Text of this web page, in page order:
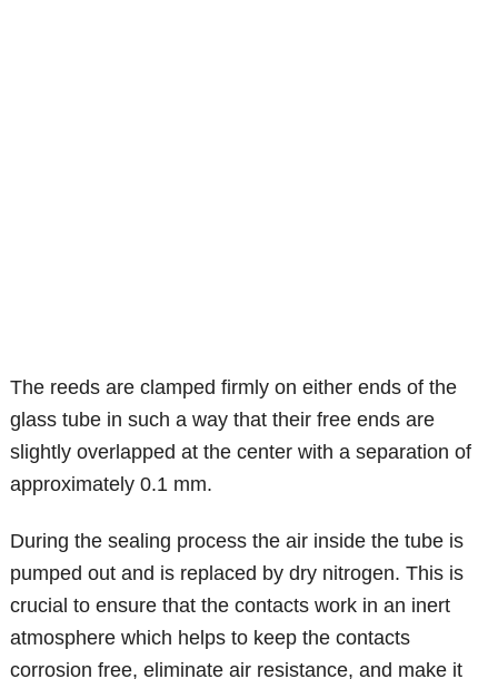
The reeds are clamped firmly on either ends of the
glass tube in such a way that their free ends are
slightly overlapped at the center with a separation of
approximately 0.1 mm.
During the sealing process the air inside the tube is
pumped out and is replaced by dry nitrogen. This is
crucial to ensure that the contacts work in an inert
atmosphere which helps to keep the contacts
corrosion free, eliminate air resistance, and make it